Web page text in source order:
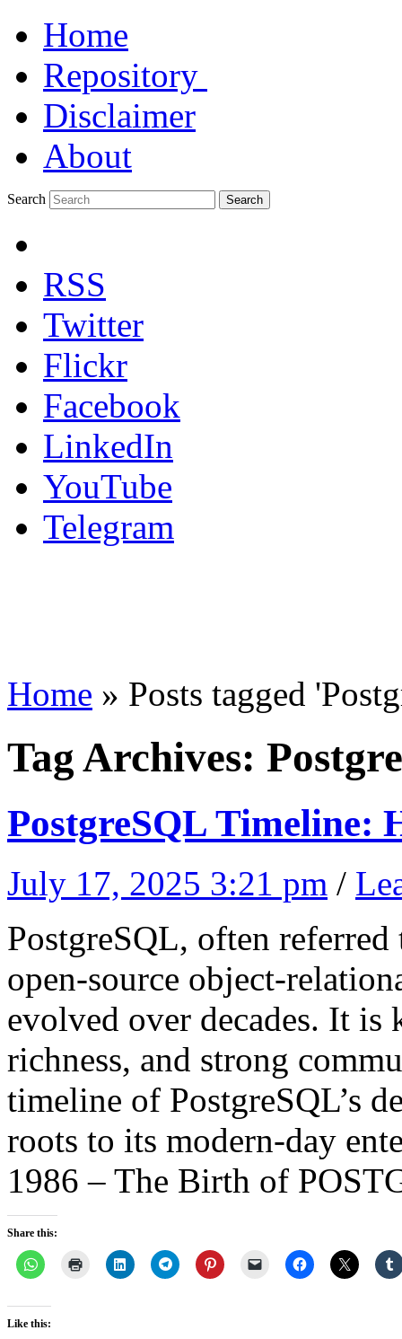
Home
Repository
Disclaimer
About
Search Search
RSS
Twitter
Flickr
Facebook
LinkedIn
YouTube
Telegram
Home » Posts tagged
Tag Archives:
PostgreSQL Timeline:
July 17, 2025 3:21 pm /
PostgreSQL, often
open-source object-
evolved over decades. It
richness, and strong
timeline of PostgreSQL’s
roots to its modern-day
1986 – The Birth of
Share this:
Like this: